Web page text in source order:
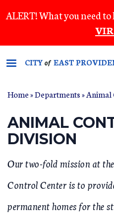
to
content
ALERT! What you need to
CITYof EAST
YOU ARE HERE
Home»Departments»Animal
ANIMAL
DIVISION
Our two-fold mission at
Control Center is to
permanent homes for the